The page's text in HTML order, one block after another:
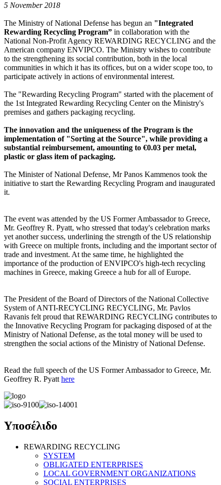
5 November 2018
The Ministry of National Defense has begun an "Integrated
Rewarding Recycling Program” in collaboration with the
National Non-Profit Agency REWARDING RECYCLING and the
American company ENVIPCO. The Ministry wishes to contribute
to the strengthening its social contribution, both in the local
communities in which it has its offices, but on a wider scope too, to
participate actively in actions of environmental interest.
The "Rewarding Recycling Program" started with the placement of
the 1st Integrated Rewarding Recycling Center on the Ministry's
premises and gathers packaging recycling.
The innovation and the uniqueness of the Program is the
implementation of "Sorting at the Source", while providing a
substantial reimbursement, amounting to €0.03 per metal,
plastic or glass item of packaging.
The Minister of National Defense, Mr Panos Kammenos took the
initiative to start the Rewarding Recycling Program and inaugurated
it.
The event was attended by the US Former Ambassador to Greece,
Mr. Geoffrey R. Pyatt, who stressed that today's celebration marks
yet another success, underlining the strength of the US relationship
with Greece on multiple fronts, including and the important sector of
trade and investment. At the same time, he highlighted the
importance of the production of ENVIPCO's high-tech recycling
machines in Greece, making Greece a hub for all of Europe.
The President of the Board of Directors of the National Collective
System of ANTI-RECYCLING RECYCLING, Mr. Pavlos
Ravanis felt proud that REWARDING RECYCLING contributes to
the Innovative Recycling Program for packaging disposed of at the
Ministry of National Defense, as the total money will be used to
strengthen the social actions of the Ministry of National Defense.
Read the full speech of the US Former Ambassador to Greece, Mr.
Geoffrey R. Pyatt here
Υποσέλιδο
REWARDING RECYCLING
SYSTEM
OBLIGATED ENTERPRISES
LOCAL GOVERNMENT ORGANIZATIONS
SOCIAL ENTERPRISES